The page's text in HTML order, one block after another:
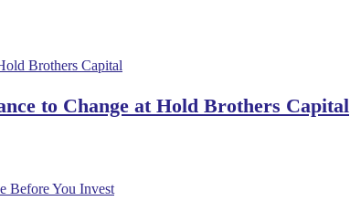
to Change at Hold Brothers Capital